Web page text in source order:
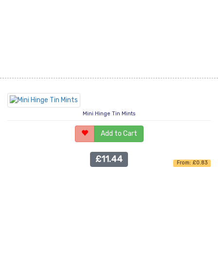
Mini Hinge Tin Mints
Add to Cart
£11.44 From: £0.83